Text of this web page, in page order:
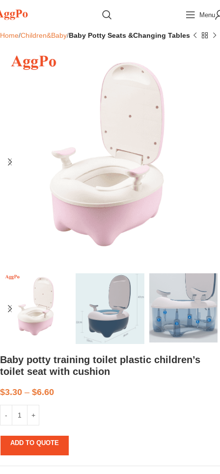
Menu
Home Children&Baby Baby Potty Seats &Changing Tables
Baby potty training toilet plastic children’s
toilet seat with cushion
$3.30 – $6.60
ADD TO QUOTE